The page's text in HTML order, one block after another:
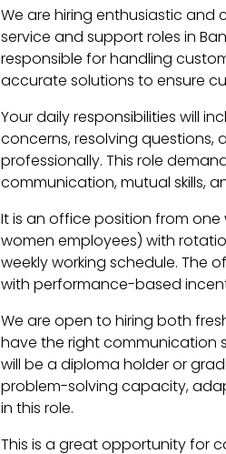
We are hiring enthusiastic
service and support roles in
responsible for handling
accurate solutions to ensure
Your daily responsibilities will
concerns, resolving
professionally. This role
communication, mutual skills,
It is an office position from one
women employees) with
weekly working schedule. The
with performance-based
We are open to hiring both
have the right communication
will be a diploma holder or
problem-solving capacity,
in this role.
This is a great opportunity for